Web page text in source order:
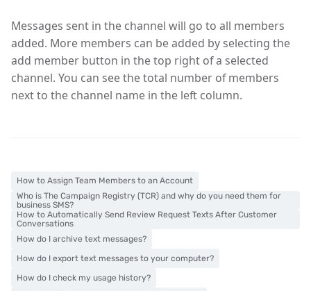
Messages sent in the channel will go to all members
added. More members can be added by selecting the
add member button in the top right of a selected
channel. You can see the total number of members
next to the channel name in the left column.
How to Assign Team Members to an Account
Who is The Campaign Registry (TCR) and why do you need them for
business SMS?
How to Automatically Send Review Request Texts After Customer
Conversations
How do I archive text messages?
How do I export text messages to your computer?
How do I check my usage history?